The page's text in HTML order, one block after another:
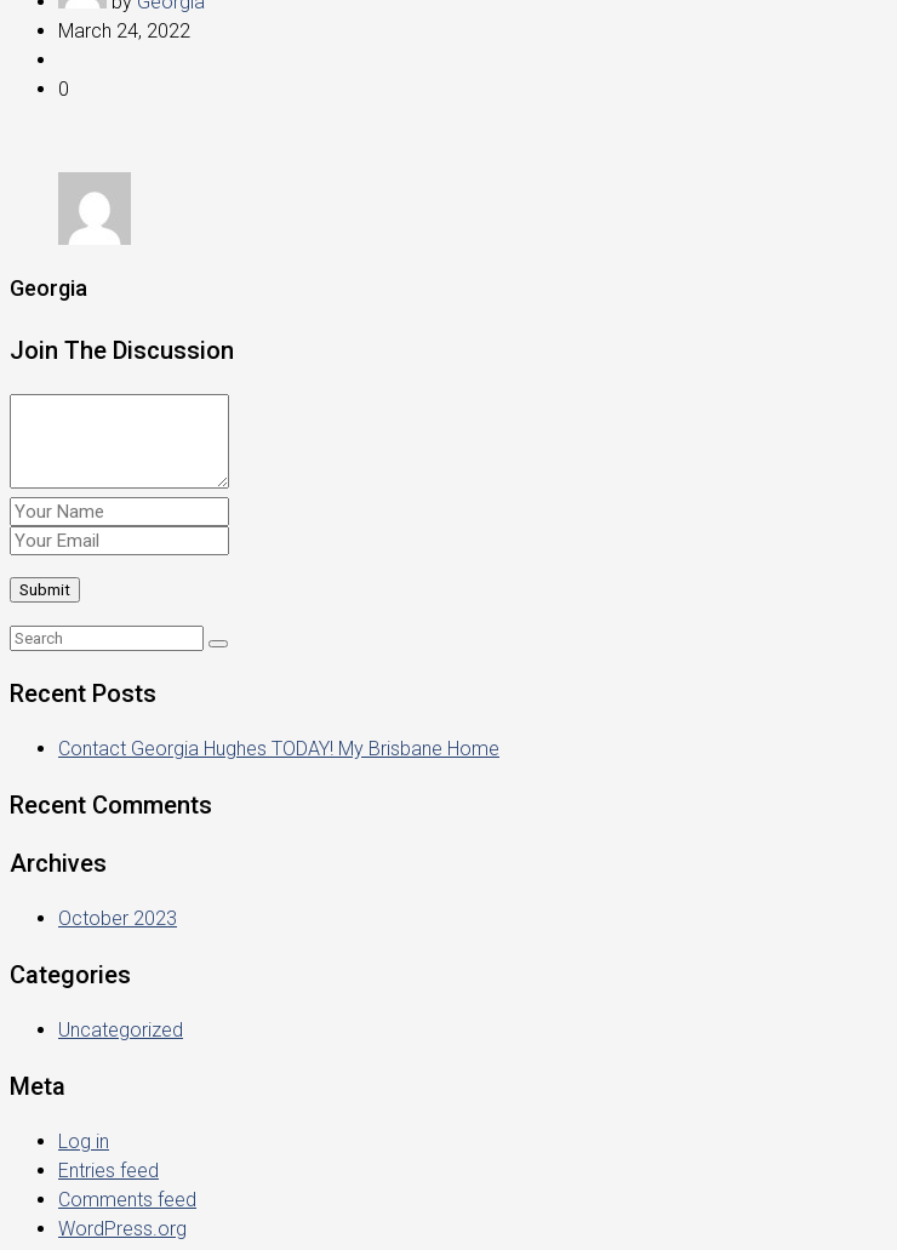
March 24, 2022
0
Georgia
Join The Discussion
Recent Posts
Contact Georgia Hughes TODAY! My Brisbane Home
Recent Comments
Archives
October 2023
Categories
Uncategorized
Meta
Log in
Entries feed
Comments feed
WordPress.org